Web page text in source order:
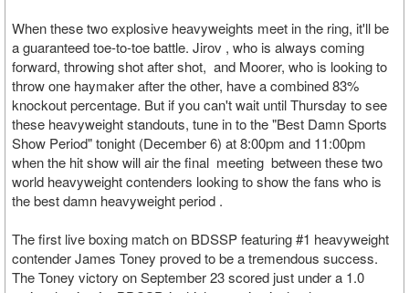
When these two explosive heavyweights meet in the ring, it'll be
a guaranteed toe-to-toe battle. Jirov , who is always coming
forward, throwing shot after shot, and Moorer, who is looking to
throw one haymaker after the other, have a combined 83%
knockout percentage. But if you can't wait until Thursday to see
these heavyweight standouts, tune in to the "Best Damn Sports
Show Period" tonight (December 6) at 8:00pm and 11:00pm
when the hit show will air the final meeting between these two
world heavyweight contenders looking to show the fans who is
the best damn heavyweight period .
The first live boxing match on BDSSP featuring #1 heavyweight
contender James Toney proved to be a tremendous success.
The Toney victory on September 23 scored just under a 1.0